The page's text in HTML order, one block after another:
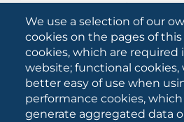
We use a selection of our
cookies on the pages of this
cookies, which are required
website; functional cookies,
better easy of use when
performance cookies,
generate aggregated data
What they are saying about
Press releases
Communication Campaigns
Campagna 5xmille
Unifg Mag
Unifg Visual Identity Manual